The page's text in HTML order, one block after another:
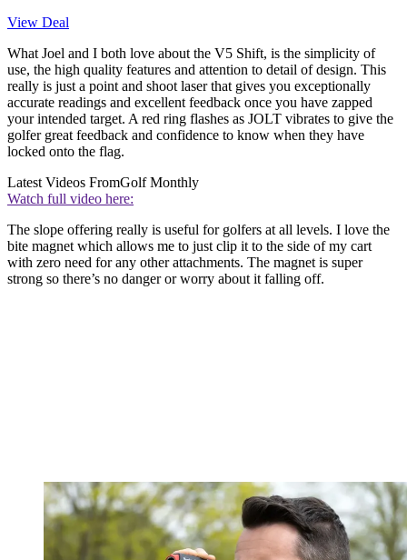
View Deal
What Joel and I both love about the V5 Shift, is the simplicity of
use, the high quality features and attention to detail of design. This
really is just a point and shoot laser that gives you exceptionally
accurate readings and excellent feedback once you have zapped
your intended target. A red ring flashes as JOLT vibrates to give the
golfer great feedback and confidence to know when they have
locked onto the flag.
Latest Videos FromGolf Monthly
Watch full video here:
The slope offering really is useful for golfers at all levels. I love the
bite magnet which allows me to just clip it to the side of my cart
with zero need for any other attachments. The magnet is super
strong so there’s no danger or worry about it falling off.